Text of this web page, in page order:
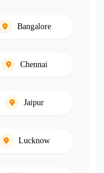
Bangalore
Chennai
Jaipur
Lucknow